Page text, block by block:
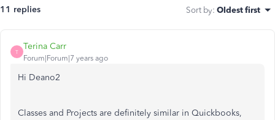
11 replies Sort by: Oldest first
T
Terina Carr
Forum|Forum|7 years ago
Hi Deano2
Classes and Projects are definitely similar in Quickbooks,